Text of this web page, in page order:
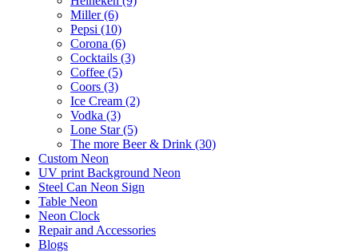
Miller (6)
Pepsi (10)
Corona (6)
Cocktails (3)
Coffee (5)
Coors (3)
Ice Cream (2)
Vodka (3)
Lone Star (5)
The more Beer & Drink (30)
Custom Neon
UV print Background Neon
Steel Can Neon Sign
Table Neon
Neon Clock
Repair and Accessories
Blogs